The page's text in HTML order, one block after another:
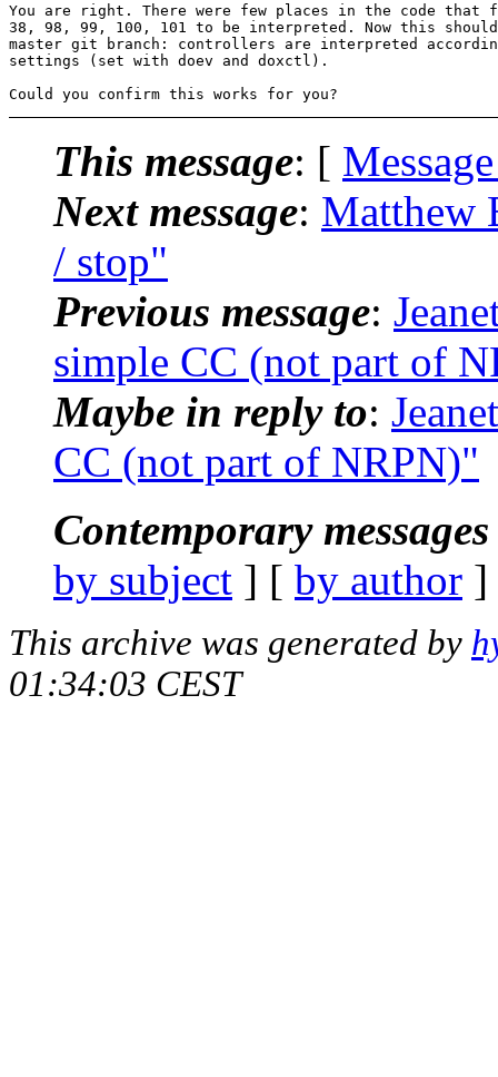
You are right. There were few places in the code that
38, 98, 99, 100, 101 to be interpreted. Now this
master git branch: controllers are interpreted
settings (set with doev and doxctl).
This message: [
Next message: Matthew
/ stop"
Previous message:
simple CC (not part of
Maybe in reply to:
CC (not part of NRPN)"
Contemporary
by subject ] [ by author
This archive was generated by
01:34:03 CEST